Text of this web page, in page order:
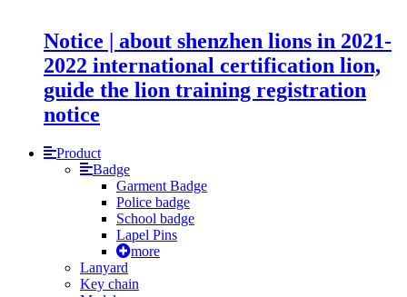
Notice | about shenzhen lions in 2021-
2022 international certification lion,
guide the lion training registration
notice
Product
Badge
Garment Badge
Police badge
School badge
Lapel Pins
more
Lanyard
Key chain